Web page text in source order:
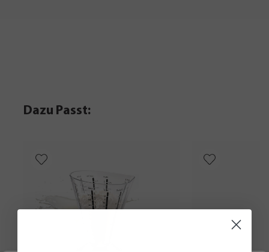
Dazu Passt: